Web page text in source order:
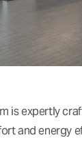
is expertly
and energy